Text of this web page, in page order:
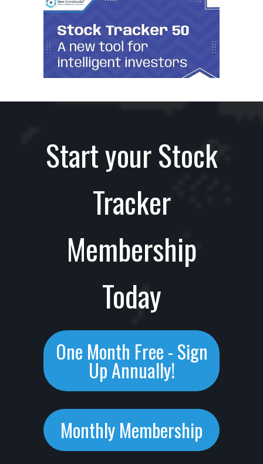
Start your Stock
Tracker
Membership
Today
One Month Free - Sign
Up Annually!
Monthly Membership